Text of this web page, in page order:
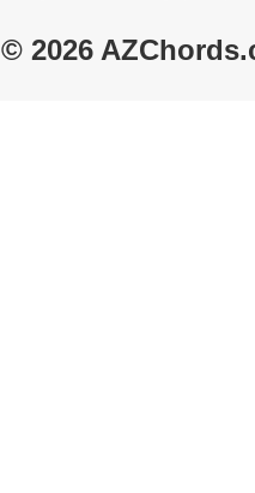
© 2026